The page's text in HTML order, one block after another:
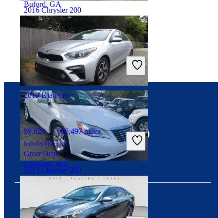
2016 Chrysler 200
$7,490 114,565 miles
Includes dealer fees
Good Deal
Raleigh, NC
2013 Chrysler 200
$6,282 114,096 miles
Buford, GA
2019 Kia Forte
$9,020 106,497 miles
Includes dealer fees
Great Deal
Wayland, MA
Connect with us